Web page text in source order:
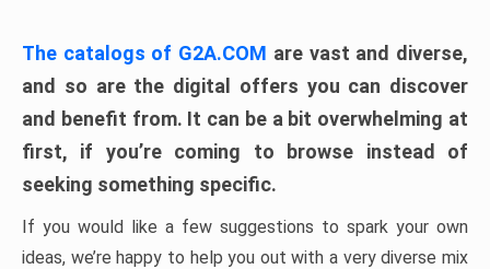
The catalogs of G2A.COM are vast and diverse,
and so are the digital offers you can discover
and benefit from. It can be a bit overwhelming at
first, if you’re coming to browse instead of
seeking something specific.
If you would like a few suggestions to spark your own
ideas, we’re happy to help you out with a very diverse mix